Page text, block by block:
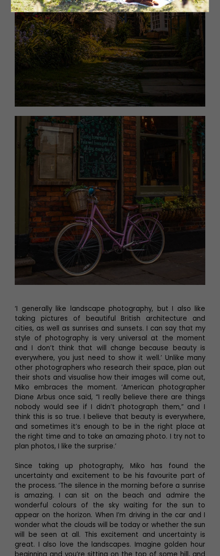
‘I generally like landscape photography, but I also like
taking pictures of beautiful British architecture and
cities, as well as sunrises and sunsets. I can say that my
style of photography is very universal at the moment
and I don’t think that will change because beauty is
everywhere, you just need to show it well.’ Unlike many
other photographers who research their space, plan out
their shots and visualise how their images will come out,
Miko embraces the moment. ‘American photographer
Diane Arbus once said, “I really believe there are things
nobody would see if I didn’t photograph them,” and I
think this is so true. I believe that beauty is everywhere,
and sometimes it’s enough to be in the right place at
the right time and to take an amazing photo. I try not to
plan photos, I like the surprise.’
Since taking up photography, Miko has found the
uncertainty and excitement to be his favourite part of
the process. ‘The silence in the morning before a sunrise
is amazing. I can sit on the beach and admire the
wonderful colours of the sky waiting for the sun to
appear on the horizon. When I’m driving in the car and I
wonder what the clouds will be today or whether the sun
will be seen at all. This excitement and uncertainty is
great. I also love the landscapes. Imagine golden hour